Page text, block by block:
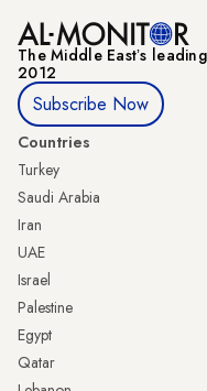
The Middle Eastʼs
2012
Subscribe Now
Countries
Turkey
Saudi Arabia
Iran
UAE
Israel
Palestine
Egypt
Qatar